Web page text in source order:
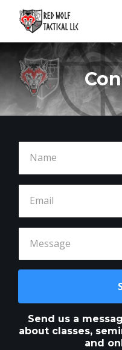
Send us a
about classes,
and